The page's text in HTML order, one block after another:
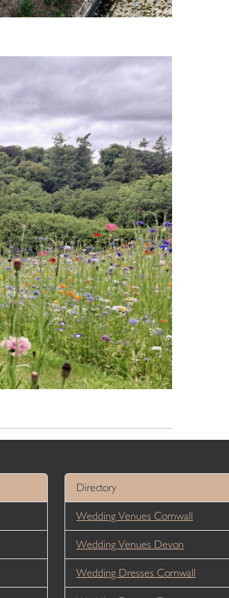
Directory
Wedding Venues Cornwall
Wedding Venues Devon
Wedding Dresses Cornwall